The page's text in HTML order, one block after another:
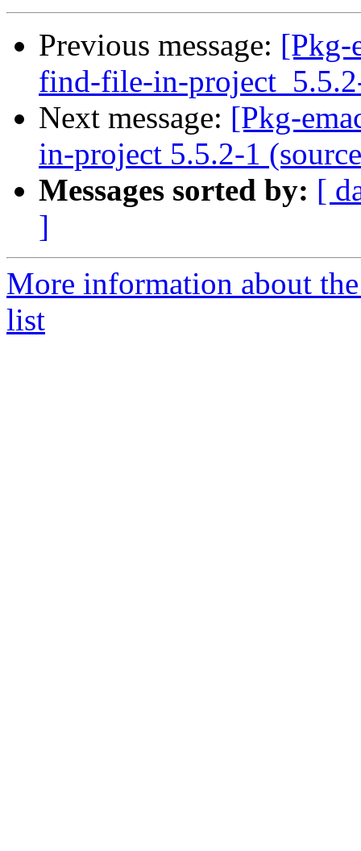
Previous message: [Pkg-
find-file-in-
Next message: [Pkg-
in-project 5.5.2-1
Messages sorted by: [
]
More information about
list